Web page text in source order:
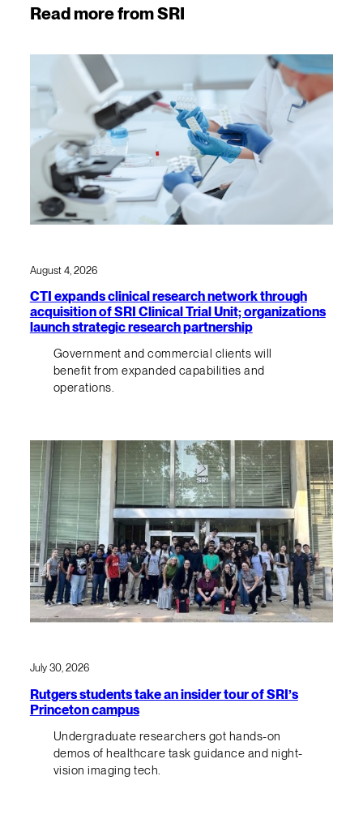
Read more from SRI
August 4, 2026
CTI expands clinical research network through
acquisition of SRI Clinical Trial Unit; organizations
launch strategic research partnership
Government and commercial clients will
benefit from expanded capabilities and
operations.
July 30, 2026
Rutgers students take an insider tour of SRI’s
Princeton campus
Undergraduate researchers got hands-on
demos of healthcare task guidance and night-
vision imaging tech.